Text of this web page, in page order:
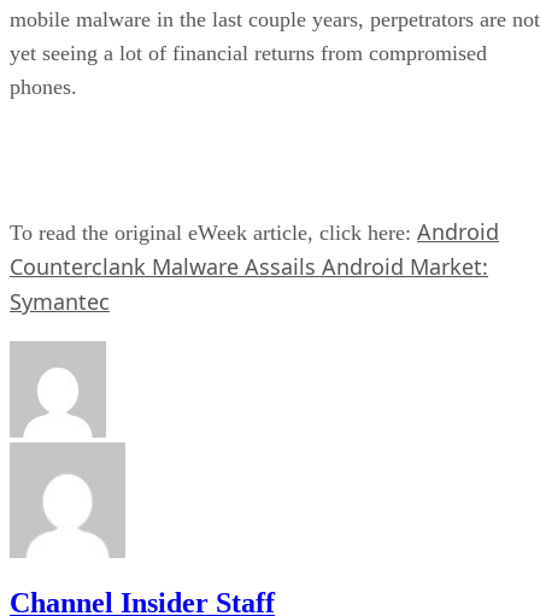
mobile malware in the last couple years, perpetrators are not
yet seeing a lot of financial returns from compromised
phones.
To read the original eWeek article, click here: Android
Counterclank Malware Assails Android Market:
Symantec
Channel Insider Staff